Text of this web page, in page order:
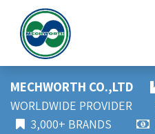
MECHWORTH CO.,LTD
WORLDWIDE PROVIDER
3,000+ BRANDS